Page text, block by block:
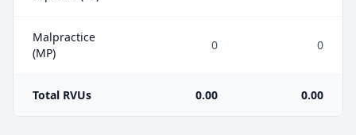
Malpractice
(MP)
0 0
Total RVUs 0.00 0.00